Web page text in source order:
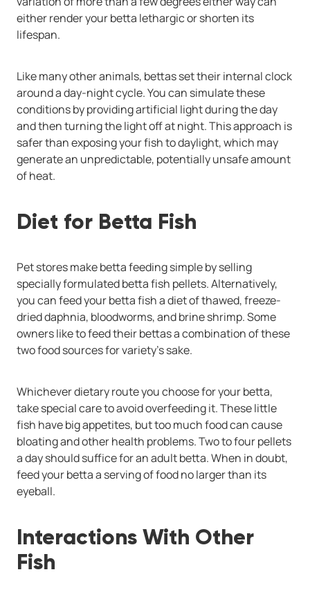
either render your betta lethargic or shorten its
lifespan.
Like many other animals, bettas set their internal clock
around a day-night cycle. You can simulate these
conditions by providing artificial light during the day
and then turning the light off at night. This approach is
safer than exposing your fish to daylight, which may
generate an unpredictable, potentially unsafe amount
of heat.
Diet for Betta Fish
Pet stores make betta feeding simple by selling
specially formulatedbetta fish pellets. Alternatively,
you can feed your betta fish a diet of thawed,freeze-
dried daphnia, bloodworms, and brine shrimp. Some
owners like to feed their bettas a combination of these
two food sources for variety's sake.
Whichever dietary route you choose for your betta,
take special care to avoid overfeeding it. These little
fish have big appetites, but too much food can cause
bloating and other health problems. Two to four pellets
a day should suffice for an adult betta. When in doubt,
feed your betta a serving of food no larger than its
eyeball.
Interactions With Other
Fish